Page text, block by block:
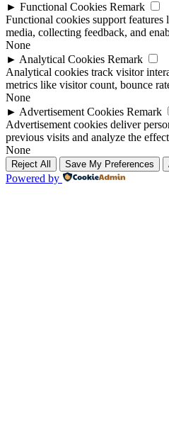
► Functional Cookies Remark
Functional cookies support features
media, collecting feedback, and
None
► Analytical Cookies Remark
Analytical cookies track visitor
metrics like visitor count, bounce
None
► Advertisement Cookies Remark
Advertisement cookies deliver
previous visits and analyze the
None
Reject All Save My Preferences
Powered by